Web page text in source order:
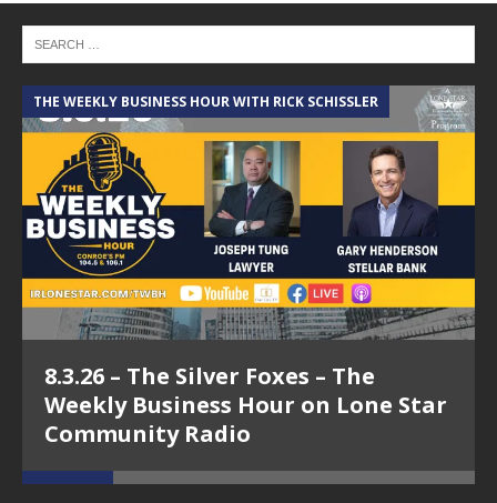
THE WEEKLY BUSINESS HOUR WITH RICK SCHISSLER
8.3.26 – The Silver Foxes – The
Weekly Business Hour on Lone Star
Community Radio